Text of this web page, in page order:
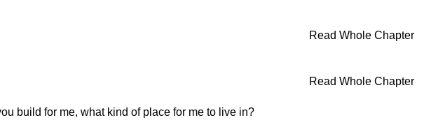
Read Whole Chapter
Read Whole Chapter
build for me, what kind of place for me to live in?